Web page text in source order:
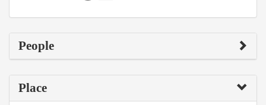
People
Place